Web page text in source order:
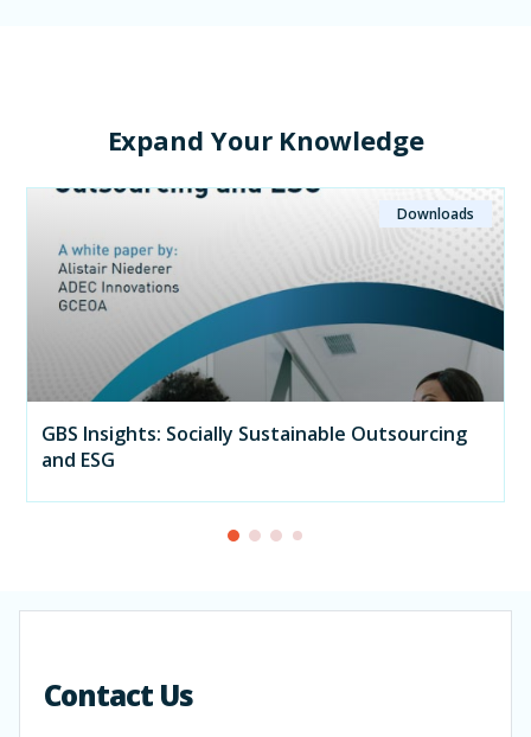
Expand Your Knowledge
Downloads
GBS Insights: Socially Sustainable Outsourcing
and ESG
Contact Us